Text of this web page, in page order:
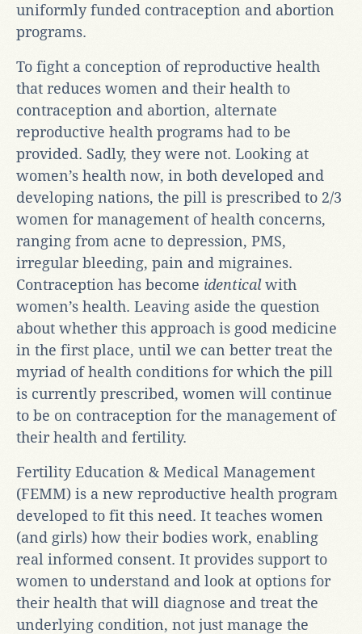
uniformly funded contraception and abortion
programs.
To fight a conception of reproductive health
that reduces women and their health to
contraception and abortion, alternate
reproductive health programs had to be
provided. Sadly, they were not. Looking at
women’s health now, in both developed and
developing nations, the pill is prescribed to 2/3
women for management of health concerns,
ranging from acne to depression, PMS,
irregular bleeding, pain and migraines.
Contraception has become identicalwith
women’s health. Leaving aside the question
about whether this approach is good medicine
in the first place, until we can better treat the
myriad of health conditions for which the pill
is currently prescribed, women will continue
to be on contraception for the management of
their health and fertility.
Fertility Education & Medical Management
(FEMM) is a new reproductive health program
developed to fit this need. It teaches women
(and girls) how their bodies work, enabling
real informed consent. It provides support to
women to understand and look at options for
their health that will diagnose and treat the
underlying condition, not just manage the